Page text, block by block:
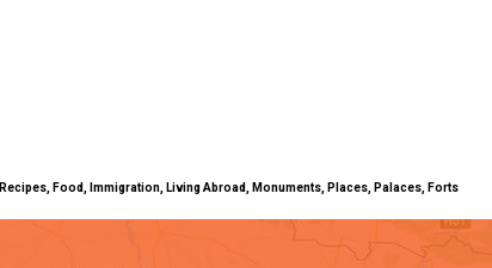
Food, Immigration, Living Abroad, Monuments, Places, Palaces, Forts